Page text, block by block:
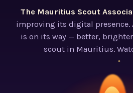
The Mauritius Scout
improving its digital presence.
is on its way — better,
scout in Mauritius.